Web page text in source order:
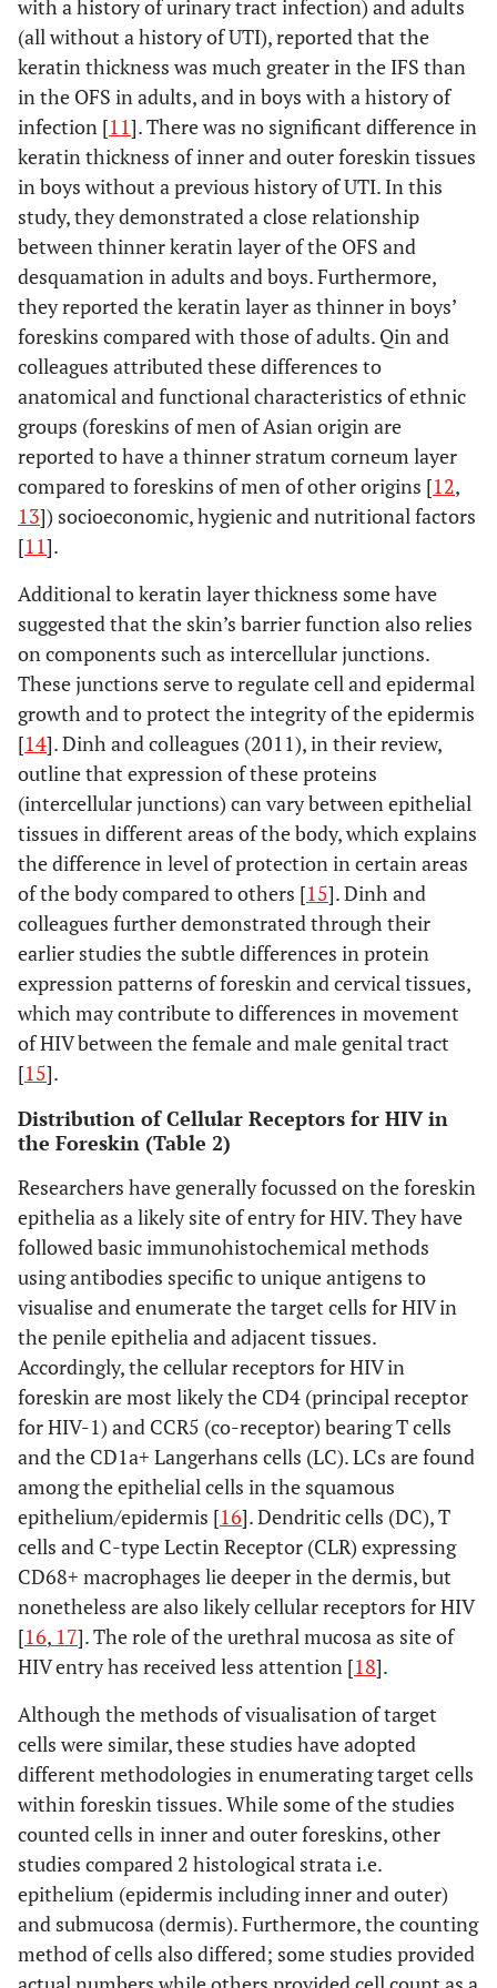
Dinh, 2012
[10]
19 subjects
21-41 years
from Rakai,
Uganda
As
prophylactic
measure for
HIV
acquisition
negative
evidence
of
current
Kisumu,
randomised
controlled trial
in Kenya [3].
STI 19 men
with a history
of treated
STI
Qi Qin,
2009 [11]
80 subjects,
60 subjects
, 2-7
years
20 subjects,
20-29 years
from
Hangzhou,
China
Group 1;
circumcised
for medical
reasons related
to UTI.
Group 2;
circumcised
for cultural and
reasons.
no history of
Not specified
2009 [21]
Subjects fy
subjects or
age range
not
specified)
from
London, UK
Elective
after gender
reassignment
(after 6 weeks
off hormonal
therapy).
Not specified
Hirbod,
2010 [17]
33 subjects,
from
Kisumu,
Kenya
Foreskins
the
randomised
controlled trial
in Kenya [3].
All men were
STI for a
period of 3
months prior
circumcision
Ganor,
2010 [22]
Subjectsy
(number of
subjects
not
specified)
17-87years
from Paris,
France
Personal
phimosis
Foreskins
of infectious
pathologies
were not
used.
the OFS cultured for
1 day. Infection:
Foreskins were
infected with CCR5-
using (R5) HIV-1Bal
or the CXCR4-using
(X4) HIV-1Lai for 1
day.Measuring of
infectivity :
Infectivity quantified
using real-time
quantitative
polymerase chain
pol DNA.
an infant (22
months)
foreskin.Adult
foreskin from
those without past
history of STI’s
was 9 times more
susceptible than
cervical tissue.
Fischetti L,
2009 [21]
Tissue: Penile
tissues( glans,
urethra and foreskin
patientsCulture:
Tissues sized 2-3
mm 2cultured for 10
days.Infection:
Cultured cells were
exposed to HIV-
1BaL or HIV-1Lai for
2 hours for infection.
After resuspended in
PHA medium
overnight, the tissue
removed and
cultured for 3
days.Measuring of
infectivity: Assayed
for HIV-1 P24
supernatants
harvested every 2-3
days.
Susceptibility of
human foreskin
to HIV-1:No
level of HIV-1
infection between
different tissue
sites (glans,
urethra,
foreskin).No
support enhanced
susceptibility of
IFS relative to OFS
or glans. HIV-1
BaL productively
infected all tissue
sites, but no
infection was
detected with HIV-
1 Lai.
Ganor Y, 2010
Tissue: Normal
healthy foreskin
tissues circumcised
due to personal
reasons or
phimosis.Culture:
8mm diameter round
foreskin tissues used
as novel ex-vivo
explant model with
restricted access of
virus to the non-
epidermal side of
either IFS or
OFS. Infection: 1.
With low and high
loads. 2.
With PBMCs weakly
or highly infected
with HIV-
Measuring
infectivity
:
Quantified HIV-1 by
p24 ELISA.
Susceptibility of
human foreskin
to HIV-1:
enters IFS
explants, but is
trapped within
(thick) keratin
layer of OFS. HIV-
1 infected cells
form viral
synapses with
apical
keratinocytes.HIV-
1 transmission is
more effective
inoculated with
HIV infected cells,
not the cell free
virus.LC-T cell
conjugates permit
from LCs to T
cells.Exposure of
IFS to HIV-1
infected cells
results in efficient
with a history of urinary tract infection) and adults
(all without a history of UTI), reported that the
keratin thickness was much greater in the IFS than
in the OFS in adults, and in boys with a history of
infection [11]. There was no significant difference in
keratin thickness of inner and outer foreskin tissues
in boys without a previous history of UTI. In this
study, they demonstrated a close relationship
between thinner keratin layer of the OFS and
desquamation in adults and boys. Furthermore,
they reported the keratin layer as thinner in boys’
foreskins compared with those of adults. Qin and
colleagues attributed these differences to
anatomical and functional characteristics of ethnic
groups (foreskins of men of Asian origin are
reported to have a thinner stratum corneum layer
compared to foreskins of men of other origins [12,
13]) socioeconomic, hygienic and nutritional factors
[11].
Additional to keratin layer thickness some have
suggested that the skin’s barrier function also relies
on components such as intercellular junctions.
These junctions serve to regulate cell and epidermal
growth and to protect the integrity of the epidermis
[14]. Dinh and colleagues (2011), in their review,
outline that expression of these proteins
(intercellular junctions) can vary between epithelial
tissues in different areas of the body, which explains
the difference in level of protection in certain areas
of the body compared to others [15]. Dinh and
colleagues further demonstrated through their
earlier studies the subtle differences in protein
expression patterns of foreskin and cervical tissues,
which may contribute to differences in movement
of HIV between the female and male genital tract
[15].
Distribution of Cellular Receptors for HIV in
the Foreskin (Table 2)
Researchers have generally focussed on the foreskin
epithelia as a likely site of entry for HIV. They have
followed basic immunohistochemical methods
using antibodies specific to unique antigens to
visualise and enumerate the target cells for HIV in
the penile epithelia and adjacent tissues.
Accordingly, the cellular receptors for HIV in
foreskin are most likely the CD4 (principal receptor
for HIV-1) and CCR5 (co-receptor) bearing T cells
and the CD1a+ Langerhans cells (LC). LCs are found
among the epithelial cells in the squamous
epithelium/epidermis [16]. Dendritic cells (DC), T
cells and C-type Lectin Receptor (CLR) expressing
CD68+ macrophages lie deeper in the dermis, but
nonetheless are also likely cellular receptors for HIV
[16, 17]. The role of the urethral mucosa as site of
HIV entry has received less attention [18].
Although the methods of visualisation of target
cells were similar, these studies have adopted
different methodologies in enumerating target cells
within foreskin tissues. While some of the studies
counted cells in inner and outer foreskins, other
studies compared 2 histological strata i.e.
epithelium (epidermis including inner and outer)
and submucosa (dermis). Furthermore, the counting
method of cells also differed; some studies provided